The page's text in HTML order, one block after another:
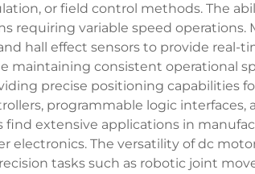
or field control methods. The
requiring variable speed
hall effect sensors to provide
maintaining consistent operational
precise positioning capabilities
programmable logic
extensive applications in
electronics. The versatility of dc
tasks such as robotic joint